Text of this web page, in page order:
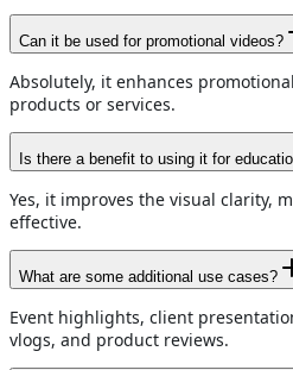
Can it be used for promotional videos?
Absolutely, it enhances
products or services.
Is there a benefit to using it for
Yes, it improves the visual clarity,
effective.
What are some additional use cases?
Event highlights, client
vlogs, and product reviews.